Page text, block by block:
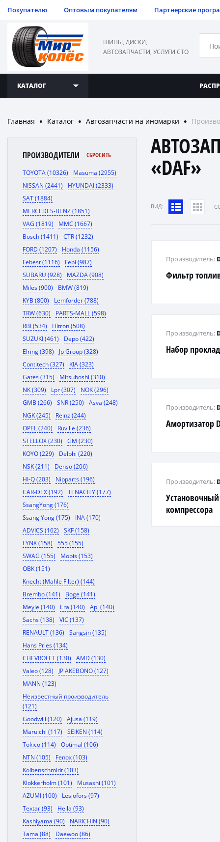
Покупателю Оптовым покупателям Партнерские
ШИНЫ, ДИСКИ,
АВТОЗАПЧАСТИ, УСЛУГИ СТО
КАТАЛОГ
Главная ● Каталог ● Автозапчасти на иномарки ●
ПРОИЗВОДИТЕЛИ СБРОСИТЬ
TOYOTA (10326)
Masuma (2955)
NISSAN (2441)
HYUNDAI (2333)
SAT (1884)
MERCEDES-BENZ (1851)
VAG (1819)
MMC (1667)
Bosch (1411)
CTR (1232)
FORD (1207)
Honda (1156)
Febest (1116)
Febi (987)
SUBARU (928)
MAZDA (908)
Miles (900)
BMW (819)
KYB (800)
Lemforder (788)
TRW (630)
PARTS-MALL (598)
RBI (534)
Filtron (508)
SUZUKI (461)
Depo (422)
Elring (398)
Jp Group (328)
Contitech (327)
KIA (323)
Gates (315)
Mitsuboshi (310)
NK (309)
Lpr (307)
NOK (296)
GMB (266)
SNR (250)
Asva (248)
NGK (245)
Reinz (244)
OPEL (240)
Ruville (236)
STELLOX (230)
GM (230)
KOYO (229)
Delphi (220)
NSK (211)
Denso (206)
HI-Q (203)
Nipparts (196)
CAR-DEX (192)
TENACITY (177)
SsangYong (176)
Ssang Yong (175)
INA (170)
ADVICS (162)
SKF (158)
LYNX (158)
555 (155)
SWAG (155)
Mobis (153)
OBK (151)
Knecht (Mahle Filter) (144)
Brembo (141)
Boge (141)
Meyle (140)
Era (140)
Api (140)
Sachs (138)
VIC (137)
RENAULT (136)
Sangsin (135)
Hans Pries (134)
CHEVROLET (130)
AMD (130)
Valeo (128)
JP AKEBONO (127)
MANN (123)
Неизвестный производитель
(121)
Goodwill (120)
Ajusa (119)
Maruichi (117)
SEIKEN (114)
Tokico (114)
Optimal (106)
NTN (105)
Fenox (103)
Kolbenschmidt (103)
Klokkerholm (101)
Musashi (101)
AZUMI (100)
Lesjofors (97)
Textar (93)
Hella (93)
Kashiyama (90)
NARICHIN (90)
Tama (88)
Daewoo (86)
«DAF»
ВИД:
Фильтр
Производитель:
Набор
Производитель:
Амортизатор
Производитель:
компрессора
Производитель: